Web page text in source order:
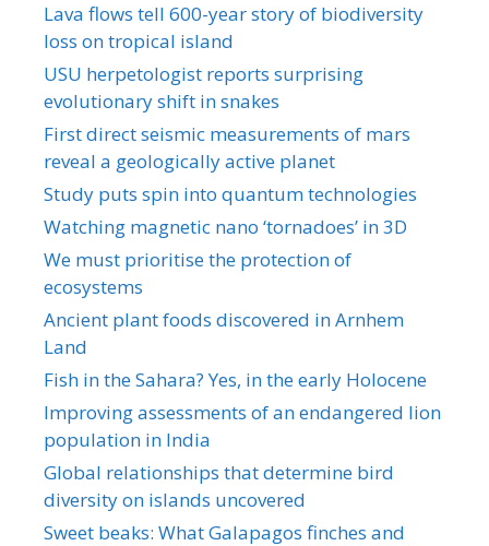
Lava flows tell 600-year story of biodiversity
loss on tropical island
USU herpetologist reports surprising
evolutionary shift in snakes
First direct seismic measurements of mars
reveal a geologically active planet
Study puts spin into quantum technologies
Watching magnetic nano ‘tornadoes’ in 3D
We must prioritise the protection of
ecosystems
Ancient plant foods discovered in Arnhem
Land
Fish in the Sahara? Yes, in the early Holocene
Improving assessments of an endangered lion
population in India
Global relationships that determine bird
diversity on islands uncovered
Sweet beaks: What Galapagos finches and